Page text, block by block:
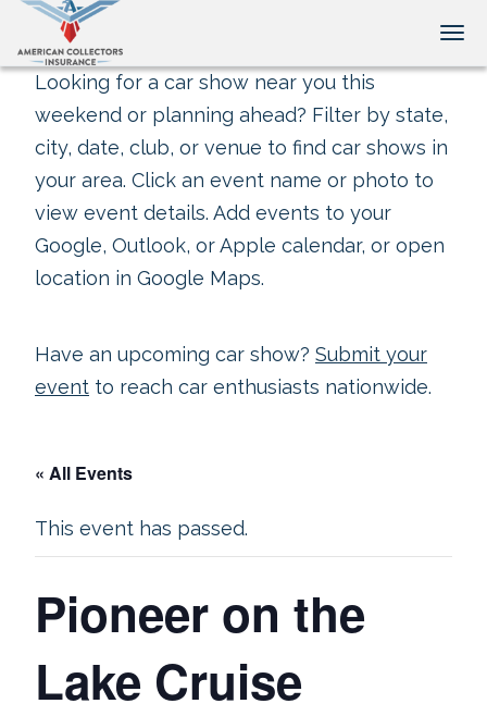
Looking for a car show near you this
weekend or planning ahead? Filter by state,
city, date, club, or venue to find car shows in
your area. Click an event name or photo to
view event details. Add events to your
Google, Outlook, or Apple calendar, or open
location in Google Maps.
Have an upcoming car show? Submit your
event to reach car enthusiasts nationwide.
« All Events
This event has passed.
Pioneer on the
Lake Cruise